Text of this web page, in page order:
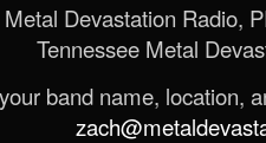
Devastation Radio,
Tennessee Metal
band name, location,